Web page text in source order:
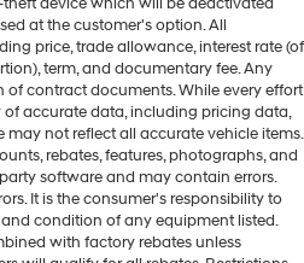
at the customer's option. All
price, trade allowance, interest rate (of
term, and documentary fee. Any
of contract documents. While every effort
accurate data, including pricing data,
may not reflect all accurate vehicle items.
rebates, features, photographs, and
software and may contain errors.
It is the consumer's responsibility to
condition of any equipment listed.
with factory rebates unless